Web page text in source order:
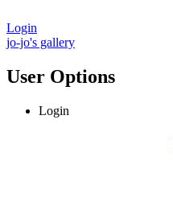
Login
jo-jo's gallery
User Options
Login